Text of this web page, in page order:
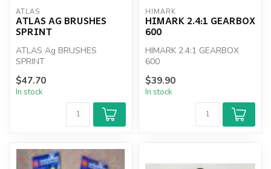
ATLAS
ATLAS AG BRUSHES
SPRINT
ATLAS Ag BRUSHES
SPRINT
$47.70
In stock
HIMARK
HIMARK 2.4:1 GEARBOX
600
HIMARK 2.4:1 GEARBOX
600
$39.90
In stock